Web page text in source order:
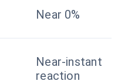
Near 0%
Near-instant
reaction